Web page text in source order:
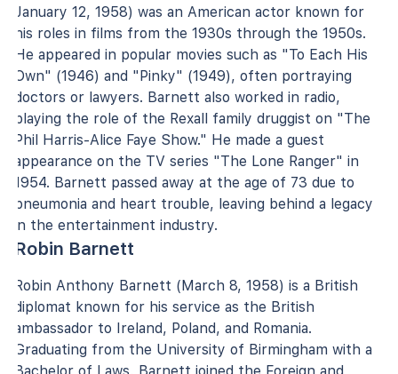
January 12, 1958) was an American actor known for
his roles in films from the 1930s through the 1950s.
He appeared in popular movies such as "To Each His
Own" (1946) and "Pinky" (1949), often portraying
doctors or lawyers. Barnett also worked in radio,
playing the role of the Rexall family druggist on "The
Phil Harris-Alice Faye Show." He made a guest
appearance on the TV series "The Lone Ranger" in
1954. Barnett passed away at the age of 73 due to
pneumonia and heart trouble, leaving behind a legacy
in the entertainment industry.
Robin Barnett
Robin Anthony Barnett (March 8, 1958) is a British
diplomat known for his service as the British
ambassador to Ireland, Poland, and Romania.
Graduating from the University of Birmingham with a